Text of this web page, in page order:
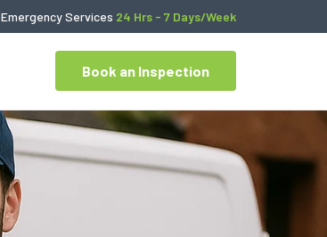
Emergency Services 24 Hrs - 7 Days/Week
Book an Inspection